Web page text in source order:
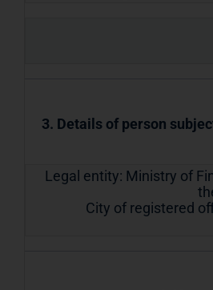
3. Details of person
Legal entity: Ministry of
City of registered